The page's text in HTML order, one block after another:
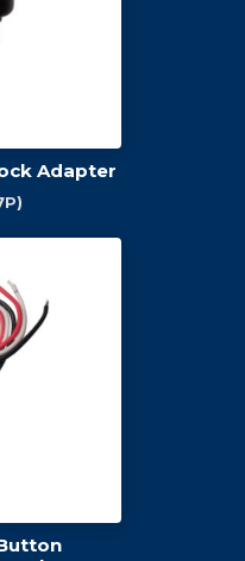
Adapter